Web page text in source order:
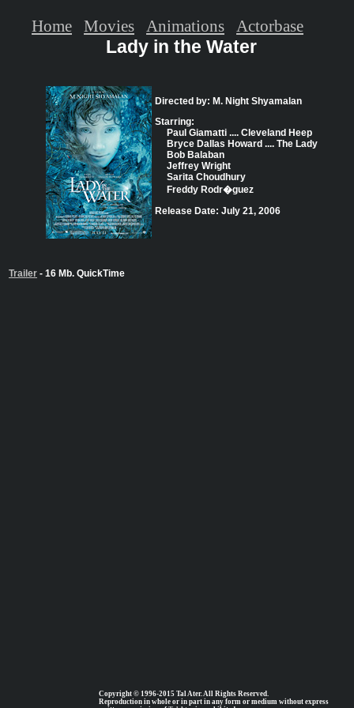
Lady in the Water
Directed by: M. Night Shyamalan
Starring:
Paul Giamatti .... Cleveland Heep
Bryce Dallas Howard .... The Lady
Bob Balaban
Jeffrey Wright
Sarita Choudhury
Freddy Rodr�guez
Release Date: July 21, 2006
Trailer - 16 Mb. QuickTime
Copyright © 1996-2015 Tal Ater. All Rights Reserved.
Reproduction in whole or in part in any form or medium without express
Home Movies Animations Actorbase